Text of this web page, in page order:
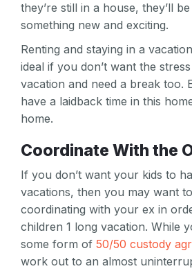
they’re still in a house, they’ll be
something new and exciting.
Renting and staying in a
ideal if you don’t want the
vacation and need a break too.
have a laidback time in this
home.
Coordinate With the
If you don’t want your kids to
vacations, then you may want
coordinating with your ex in
children 1 long vacation. While
some form of 50/50 custody
work out to an almost